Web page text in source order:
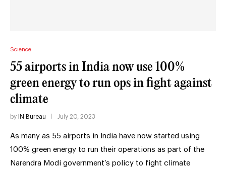
Science
55 airports in India now use 100%
green energy to run ops in fight against
climate
by IN Bureau July 20, 2023
As many as 55 airports in India have now started using
100% green energy to run their operations as part of the
Narendra Modi government’s policy to fight climate